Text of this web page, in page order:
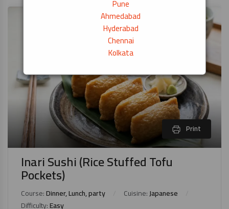
Pune
Ahmedabad
Hyderabad
Chennai
Kolkata
Print
Inari Sushi (Rice Stuffed Tofu
Pockets)
Course:Dinner, Lunch, party Cuisine:Japanese
Difficulty:Easy